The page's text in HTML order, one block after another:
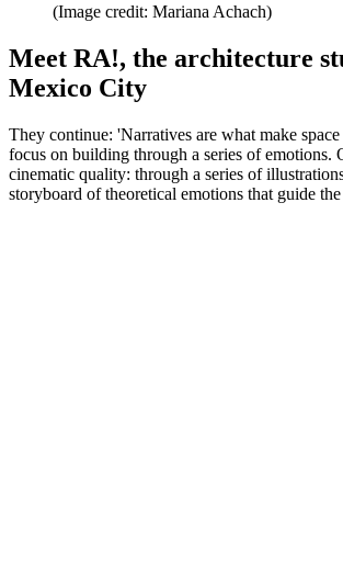
(Image credit: Mariana Achach)
Meet RA!, the architecture
Mexico City
They continue: 'Narratives are what make
focus on building through a series of emotions.
cinematic quality: through a series of
storyboard of theoretical emotions that guide the